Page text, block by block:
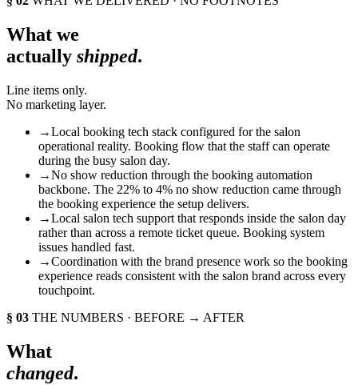
What we
actually shipped.
Line items only.
No marketing layer.
→Local booking tech stack configured for the salon
operational reality. Booking flow that the staff can operate
during the busy salon day.
→No show reduction through the booking automation
backbone. The 22% to 4% no show reduction came through
the booking experience the setup delivers.
→Local salon tech support that responds inside the salon day
rather than across a remote ticket queue. Booking system
issues handled fast.
→Coordination with the brand presence work so the booking
experience reads consistent with the salon brand across every
touchpoint.
§ 03 THE NUMBERS · BEFORE → AFTER
What
changed.